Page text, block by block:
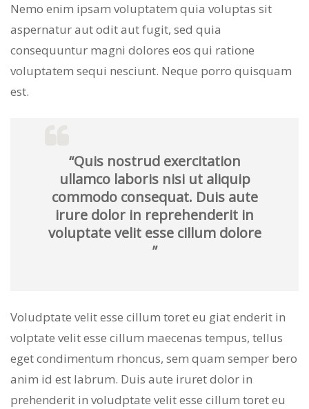
Nemo enim ipsam voluptatem quia voluptas sit
aspernatur aut odit aut fugit, sed quia
consequuntur magni dolores eos qui ratione
voluptatem sequi nesciunt. Neque porro quisquam
est.
“Quis nostrud exercitation
ullamco laboris nisi ut aliquip
commodo consequat. Duis aute
irure dolor in reprehenderit in
voluptate velit esse cillum dolore
”
Voludptate velit esse cillum toret eu giat enderit in
volptate velit esse cillum maecenas tempus, tellus
eget condimentum rhoncus, sem quam semper bero
anim id est labrum. Duis aute iruret dolor in
prehenderit in voludptate velit esse cillum toret eu